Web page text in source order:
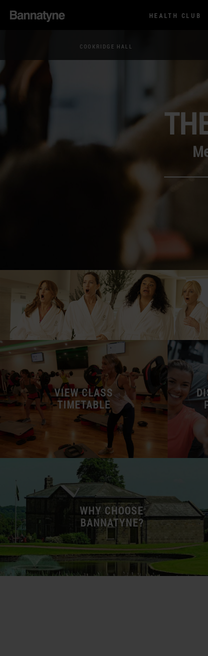
HEALTH CLUB
COOKRIDGE HALL
VIEW CLASS
TIMETABLE
WHY CHOOSE
BANNATYNE?